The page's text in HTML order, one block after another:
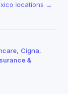
locations →
, Cigna,
&